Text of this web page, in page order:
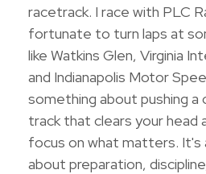
racetrack. I race with PLC
fortunate to turn laps at
like Watkins Glen, Virginia
and Indianapolis Motor
something about pushing a
track that clears your head
focus on what matters. It's
about preparation,